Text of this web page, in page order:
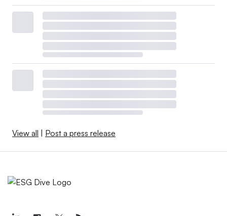
View all Post a press release